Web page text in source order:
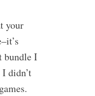
your
bundle I
didn’t